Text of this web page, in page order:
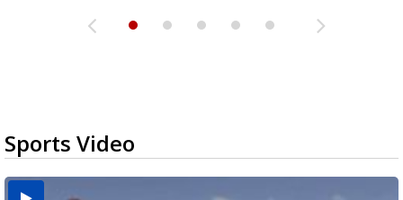
Sports Video